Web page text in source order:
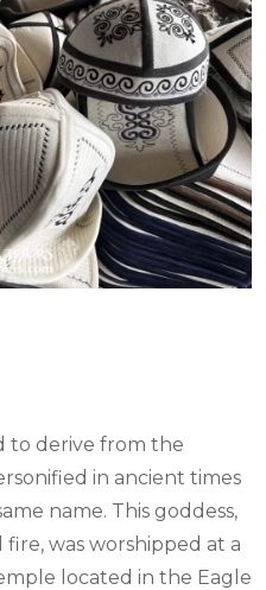
to derive from the
in ancient times
name. This goddess,
was worshipped at a
located in the Eagle